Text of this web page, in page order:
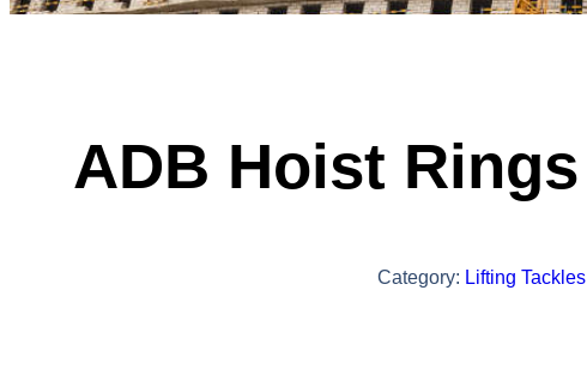
ADB Hoist Rings
Category: Lifting Tackles